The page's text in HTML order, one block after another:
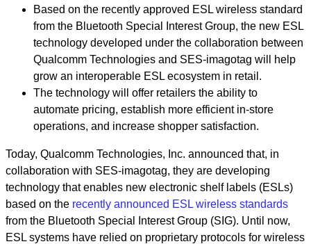
Based on the recently approved ESL wireless standard
from the Bluetooth Special Interest Group, the new ESL
technology developed under the collaboration between
Qualcomm Technologies and SES-imagotag will help
grow an interoperable ESL ecosystem in retail.
The technology will offer retailers the ability to
automate pricing, establish more efficient in-store
operations, and increase shopper satisfaction.
Today, Qualcomm Technologies, Inc. announced that, in
collaboration with SES-imagotag, they are developing
technology that enables new electronic shelf labels (ESLs)
based on the recently announced ESL wireless standards
from the Bluetooth Special Interest Group (SIG). Until now,
ESL systems have relied on proprietary protocols for wireless